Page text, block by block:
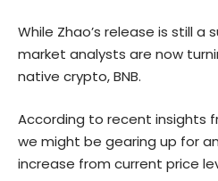
While Zhao’s release is still
market analysts are now
native crypto,BNB.
According to recent insights
we might be gearing up for
increase from current price